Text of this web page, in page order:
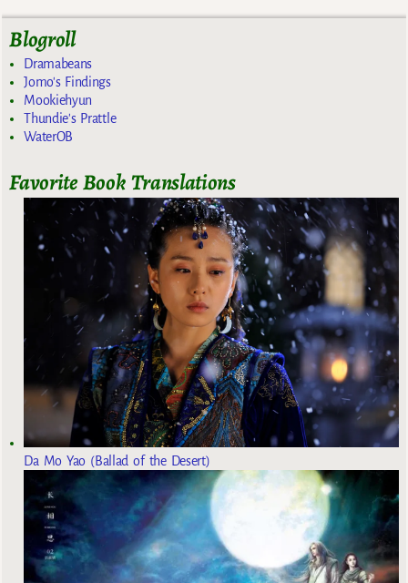
Blogroll
Dramabeans
Jomo's Findings
Mookiehyun
Thundie's Prattle
WaterOB
Favorite Book Translations
Da Mo Yao (Ballad of the Desert)